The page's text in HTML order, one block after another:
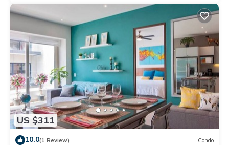
US $311
10.0(1 Review) Condo